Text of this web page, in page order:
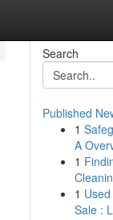
Search
Published
1
A
1
1
Sale :